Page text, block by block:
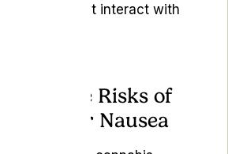
methods might interact with
the Risks of
for Nausea